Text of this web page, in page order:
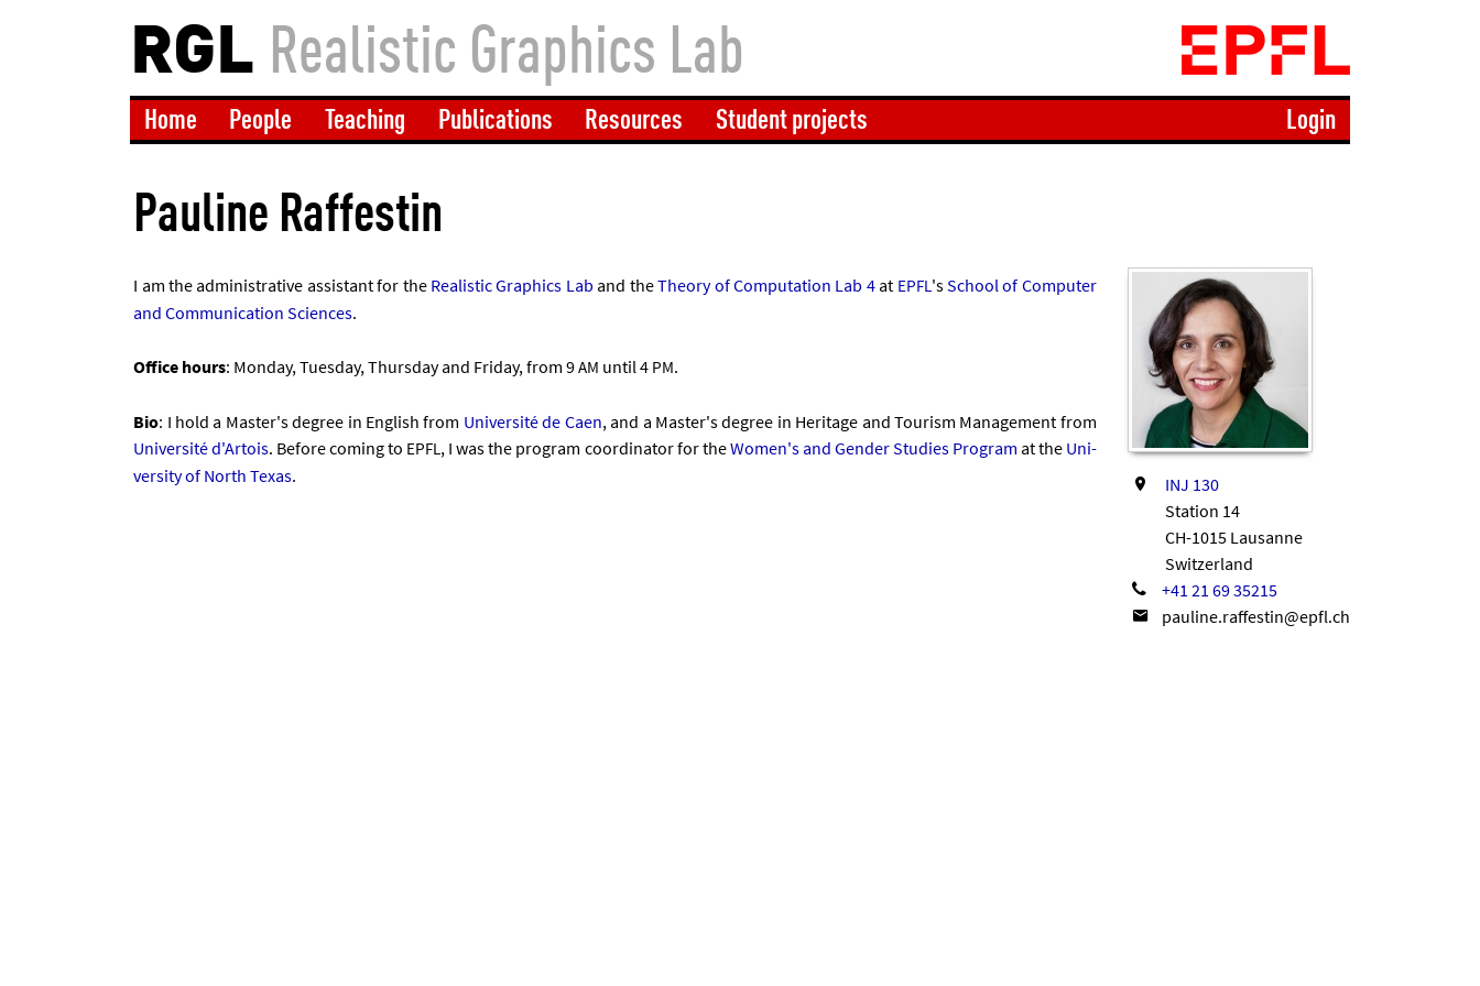
RGL Realistic Graphics Lab
Home People Teaching Publications Resources Student projects Login
Pauline Raffestin
INJ 130
Station 14
CH-1015 Lausanne
Switzerland
+41 21 69 35215
I am the ad­min­is­trat­ive as­sist­ant for the Real­ist­ic Graph­ics Lab and theThe­ory of Com­pu­ta­tion Lab 4at EPFL'sSchool of Com­puter
and Com­mu­nic­a­tion Sci­ences.
Of­fice hours: Monday, Tues­day, Thursday and Fri­day, from 9AM un­til 4 PM.
Bio: I hold a Mas­ter's de­gree in Eng­lish from Uni­versité de Caen, and a Mas­ter's de­gree in Her­it­age and Tour­ism Man­age­ment from
Uni­versité d'Ar­tois. Be­fore com­ing to EPFL , I was the pro­gram co­ordin­at­or for theWo­men's and Gender Stud­ies Pro­gram at the Uni­
versity of North Texas.